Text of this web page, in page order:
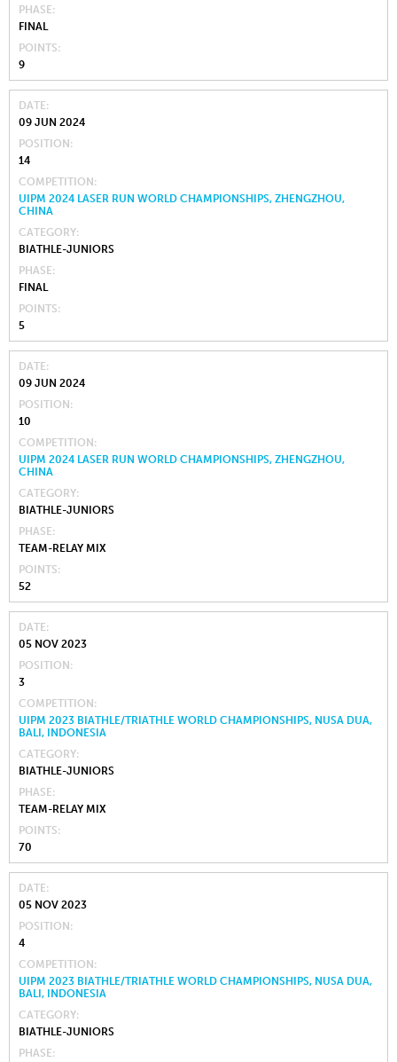
PHASE
FINAL
POINTS
9
DATE
09 JUN 2024
POSITION
14
COMPETITION
UIPM 2024 LASER RUN WORLD CHAMPIONSHIPS, ZHENGZHOU,
CHINA
CATEGORY
BIATHLE-JUNIORS
PHASE
FINAL
POINTS
5
DATE
09 JUN 2024
POSITION
10
COMPETITION
UIPM 2024 LASER RUN WORLD CHAMPIONSHIPS, ZHENGZHOU,
CHINA
CATEGORY
BIATHLE-JUNIORS
PHASE
TEAM-RELAY MIX
POINTS
52
DATE
05 NOV 2023
POSITION
3
COMPETITION
UIPM 2023 BIATHLE/TRIATHLE WORLD CHAMPIONSHIPS, NUSA DUA,
BALI, INDONESIA
CATEGORY
BIATHLE-JUNIORS
PHASE
TEAM-RELAY MIX
POINTS
70
DATE
05 NOV 2023
POSITION
4
COMPETITION
UIPM 2023 BIATHLE/TRIATHLE WORLD CHAMPIONSHIPS, NUSA DUA,
BALI, INDONESIA
CATEGORY
BIATHLE-JUNIORS
PHASE